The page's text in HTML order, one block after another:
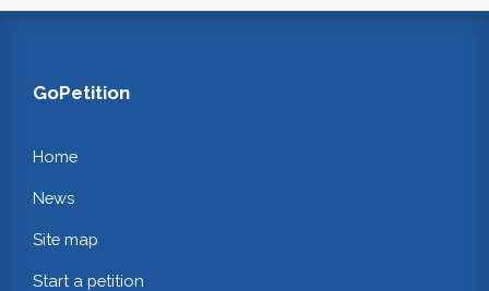
GoPetition
Home
News
Site map
Start a petition